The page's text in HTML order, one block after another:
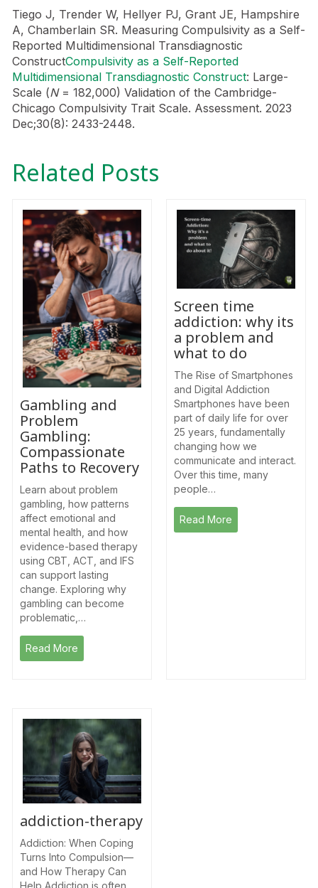
Tiego J, Trender W, Hellyer PJ, Grant JE, Hampshire
A, Chamberlain SR. Measuring Compulsivity as a Self-
Reported Multidimensional Transdiagnostic
ConstructCompulsivity as a Self-Reported
Multidimensional Transdiagnostic Construct: Large-
Scale (N= 182,000) Validation of the Cambridge-
Chicago Compulsivity Trait Scale. Assessment. 2023
Dec;30(8): 2433-2448.
Related Posts
Gambling and
Problem
Gambling:
Compassionate
Paths to Recovery
Learn about problem
gambling, how patterns
affect emotional and
mental health, and how
evidence-based therapy
using CBT, ACT, and IFS
can support lasting
change. Exploring why
gambling can become
problematic,…
Read More
Screen time
addiction: why its
a problem and
what to do
The Rise of Smartphones
and Digital Addiction
Smartphones have been
part of daily life for over
25 years, fundamentally
changing how we
communicate and interact.
Over this time, many
people…
Read More
addiction-therapy
Addiction: When Coping
Turns Into Compulsion—
and How Therapy Can